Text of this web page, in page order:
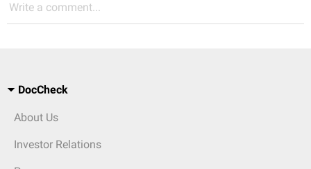
Write a comment...
DocCheck
About Us
Investor Relations